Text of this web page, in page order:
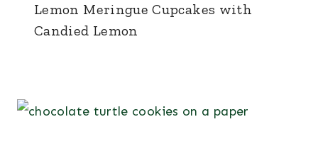
Lemon Meringue Cupcakes with
Candied Lemon